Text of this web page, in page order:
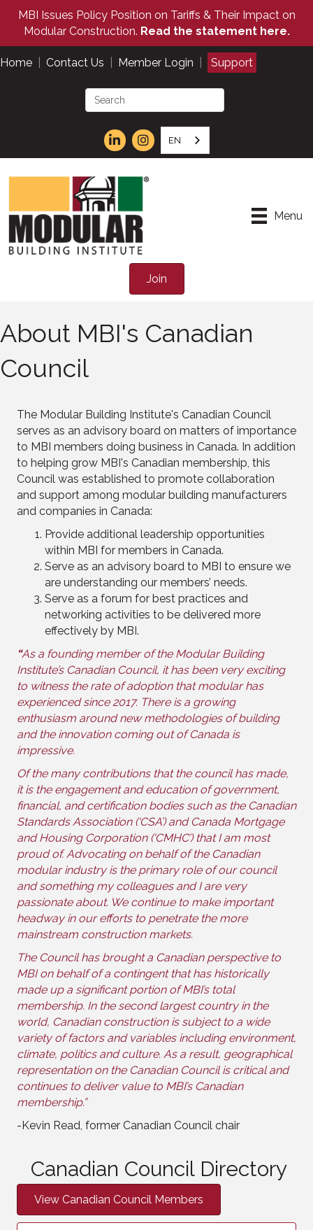
MBI Issues Policy Position on Tariffs & Their Impact on
Modular Construction. Read the statement here.
Home Contact Us Member Login Support
EN
Menu
Join
About MBI's Canadian
Council
The Modular Building Institute's Canadian Council
serves as an advisory board on matters of importance
to MBI members doing business in Canada. In addition
to helping grow MBI's Canadian membership, this
Council was established to promote collaboration
and support among modular building manufacturers
and companies in Canada:
Provide additional leadership opportunities
within MBI for members in Canada.
Serve as an advisory board to MBI to ensure we
are understanding our members’ needs.
Serve as a forum for best practices and
networking activities to be delivered more
effectively by MBI.
“As a founding member of the Modular Building
Institute’s Canadian Council, it has been very exciting
to witness the rate of adoption that modular has
experienced since 2017. There is a growing
enthusiasm around new methodologies of building
and the innovation coming out of Canada is
impressive.
Of the many contributions that the council has made,
it is the engagement and education of government,
financial, and certification bodies such as the Canadian
Standards Association (‘CSA’) and Canada Mortgage
and Housing Corporation (‘CMHC’) that I am most
proud of. Advocating on behalf of the Canadian
modular industry is the primary role of our council
and something my colleagues and I are very
passionate about. We continue to make important
headway in our efforts to penetrate the more
mainstream construction markets.
The Council has brought a Canadian perspective to
MBI on behalf of a contingent that has historically
made up a significant portion of MBI’s total
membership. In the second largest country in the
world, Canadian construction is subject to a wide
variety of factors and variables including environment,
climate, politics and culture. As a result, geographical
representation on the Canadian Council is critical and
continues to deliver value to MBI’s Canadian
membership.”
-Kevin Read, former Canadian Council chair
Canadian Council Directory
View Canadian Council Members